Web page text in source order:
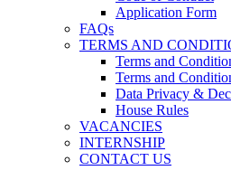
Application Form
FAQs
TERMS AND
Terms and
Terms and
Data Privacy &
House Rules
VACANCIES
INTERNSHIP
CONTACT US